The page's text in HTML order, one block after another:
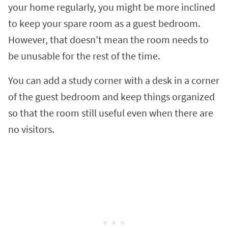
your home regularly, you might be more inclined
to keep your spare room as a guest bedroom.
However, that doesn’t mean the room needs to
be unusable for the rest of the time.
You can add a study corner with a desk in a corner
of the guest bedroom and keep things organized
so that the room still useful even when there are
no visitors.